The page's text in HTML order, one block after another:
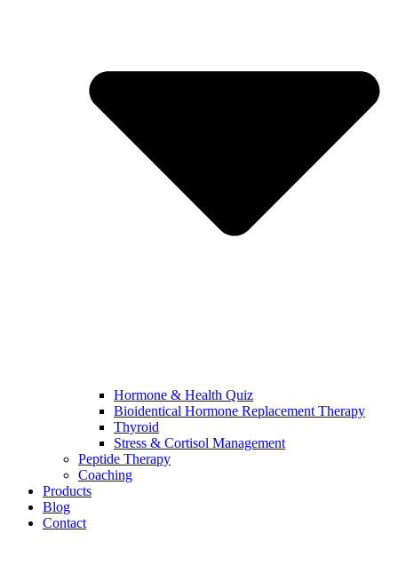
Hormone & Health Quiz
Bioidentical Hormone Replacement Therapy
Thyroid
Stress & Cortisol Management
Peptide Therapy
Coaching
Products
Blog
Contact